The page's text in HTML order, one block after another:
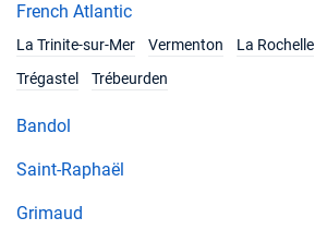
French Atlantic
La Trinite-sur-Mer
Vermenton La Rochelle
Trégastel
Trébeurden
Bandol
Saint-Raphaël
Grimaud